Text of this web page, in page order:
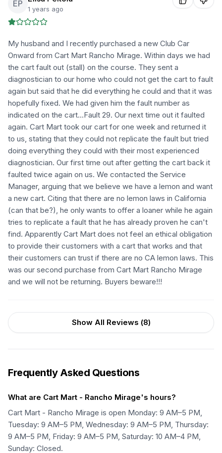
EP
1 years ago
My husband and I recently purchased a new Club Car
Onward from Cart Mart Rancho Mirage. Within days we had
the cart fault out (stall) on the course. They sent a
diagnostician to our home who could not get the cart to fault
again but said that he did everything he could and that it was
hopefully fixed. We had given him the fault number as
indicated on the cart...Fault 29. Our next time out it faulted
again. Cart Mart took our cart for one week and returned it
to us, stating that they could not replicate the fault but tried
doing everything they could with their most experienced
diagnostician. Our first time out after getting the cart back it
faulted twice again on us. We contacted the Service
Manager, arguing that we believe we have a lemon and want
a new cart. Citing that there are no lemon laws in California
(can that be?), he only wants to offer a loaner while he again
tries to replicate a fault that he has already proven he can't
find. Apparently Cart Mart does not feel an ethical obligation
to provide their customers with a cart that works and that
their customers can trust if there are no CA lemon laws. This
was our second purchase from Cart Mart Rancho Mirage
and we will not be returning. Buyers beware!!!
Show All Reviews (8)
Frequently Asked Questions
What are Cart Mart - Rancho Mirage's hours?
Cart Mart - Rancho Mirage is open Monday: 9 AM–5 PM,
Tuesday: 9 AM–5 PM, Wednesday: 9 AM–5 PM, Thursday:
9 AM–5 PM, Friday: 9 AM–5 PM, Saturday: 10 AM–4 PM,
Sunday: Closed.